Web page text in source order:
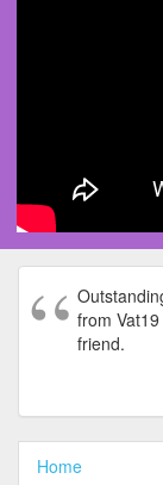
from
friend.
Home